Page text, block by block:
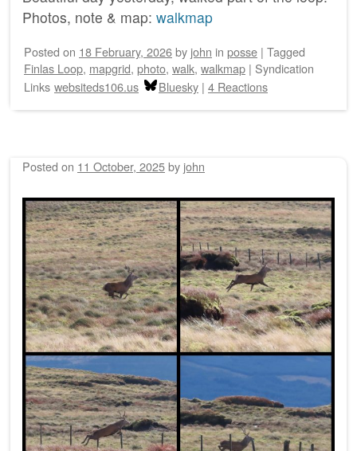
Photos, note & map: walkmap
Posted on 18 February, 2026by john in posse | Tagged
Finlas Loop, mapgrid, photo, walk, walkmap | Syndication
Links websiteds106.us Bluesky | 4 Reactions
Posted on 11 October, 2025by john